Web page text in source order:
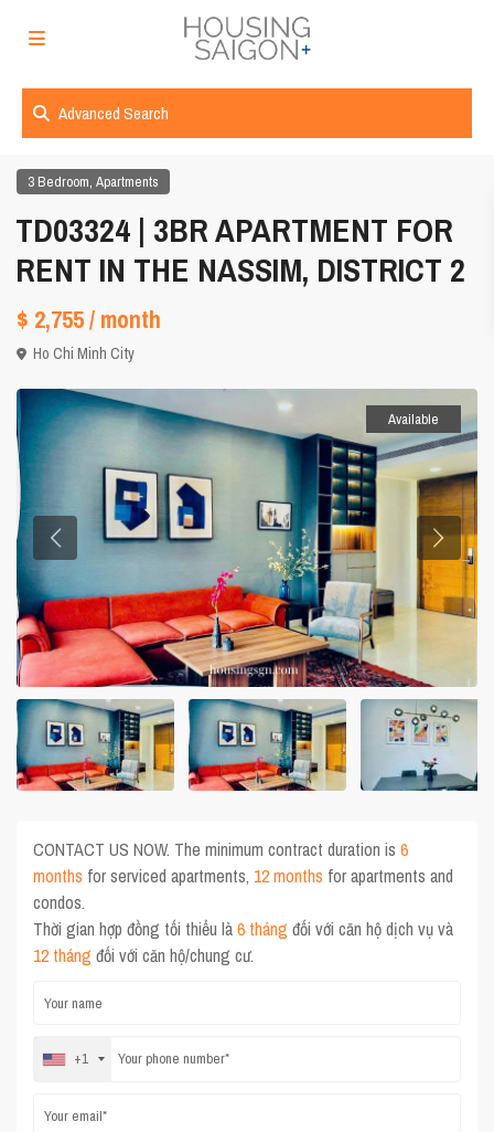
Advanced Search
3 Bedroom,Apartments
TD03324 | 3BR APARTMENT FOR
RENT IN THE NASSIM, DISTRICT 2
$ 2,755/ month
Ho Chi Minh City
Available
CONTACT US NOW. The minimum contract duration is6
months for serviced apartments, 12 months for apartments and
condos.
Thời gian hợp đồng tối thiểu là6 tháng đối với căn hộ dịch vụ và
12 tháng đối với căn hộ/chung cư.
+1